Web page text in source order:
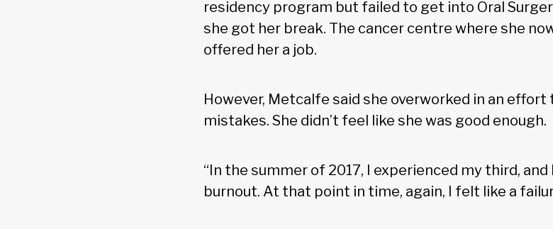
residency program but failed to get into Oral
she got her break. The cancer centre where she
offered her a job.
However, Metcalfe said she overworked in an
mistakes. She didn’t feel like she was good enough.
“In the summer of 2017, I experienced my third,
burnout. At that point in time, again, I felt like a